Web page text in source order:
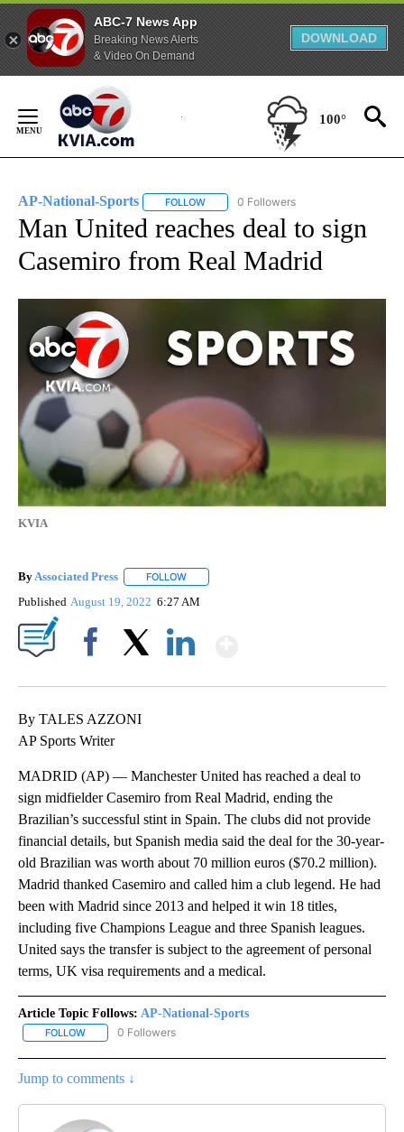
ABC-7 News App
Breaking News Alerts
& Video On Demand
DOWNLOAD
Content
100°
AP-National-Sports FOLLOW FOLLOW "AP-NATIONAL-SPORTS" TO
0 Followers
Man United reaches deal to sign
Casemiro from Real Madrid
KVIA
By Associated Press FOLLOW
Published August 19, 2022 6:27 AM
By TALES AZZONI
AP Sports Writer
MADRID (AP) — Manchester United has reached a deal to
sign midfielder Casemiro from Real Madrid, ending the
Brazilian’s successful stint in Spain. The clubs did not provide
financial details, but Spanish media said the deal for the 30-year-
old Brazilian was worth about 70 million euros ($70.2 million).
Madrid thanked Casemiro and called him a club legend. He had
been with Madrid since 2013 and helped it win 18 titles,
including five Champions League and three Spanish leagues.
United says the transfer is subject to the agreement of personal
terms, UK visa requirements and a medical.
Article Topic Follows: AP-National-Sports
FOLLOW FOLLOW "AP-NATIONAL-SPORTS" TO RECEIVE NOTIFICATIONS
0 Followers
Jump to comments ↓